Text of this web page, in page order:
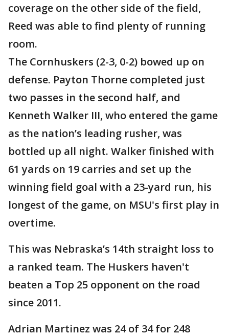
coverage on the other side of the field,
Reed was able to find plenty of running
room.
The Cornhuskers (2-3, 0-2) bowed up on
defense. Payton Thorne completed just
two passes in the second half, and
Kenneth Walker III, who entered the game
as the nation’s leading rusher, was
bottled up all night. Walker finished with
61 yards on 19 carries and set up the
winning field goal with a 23-yard run, his
longest of the game, on MSU's first play in
overtime.
This was Nebraska’s 14th straight loss to
a ranked team. The Huskers haven't
beaten a Top 25 opponent on the road
since 2011.
Adrian Martinez was 24 of 34 for 248